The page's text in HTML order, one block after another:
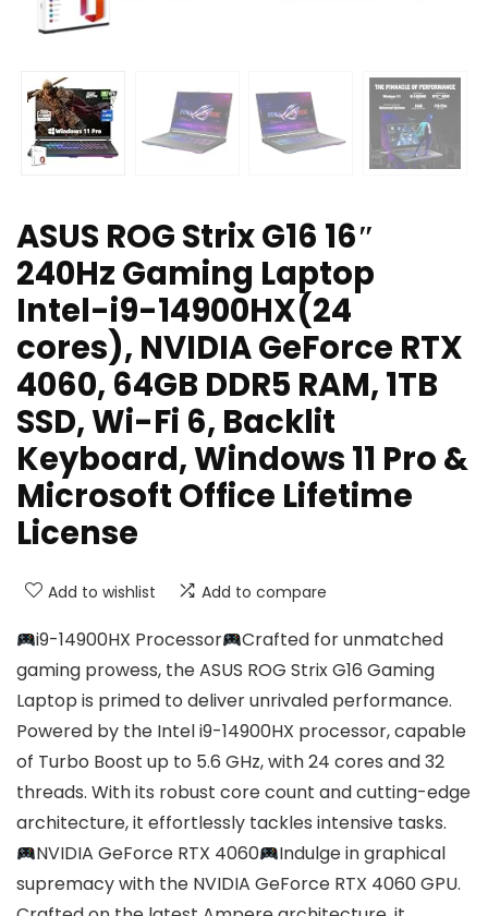
ASUS ROG Strix G16 16″
240Hz Gaming Laptop
Intel-i9-14900HX(24
cores), NVIDIA GeForce RTX
4060, 64GB DDR5 RAM, 1TB
SSD, Wi-Fi 6, Backlit
Keyboard, Windows 11 Pro &
Microsoft Office Lifetime
License
Add to wishlist Add to compare
i9-14900HX Processor
Crafted for unmatched
gaming prowess, the ASUS ROG Strix G16 Gaming
Laptop is primed to deliver unrivaled performance.
Powered by the Intel i9-14900HX processor, capable
of Turbo Boost up to 5.6 GHz, with 24 cores and 32
threads. With its robust core count and cutting-edge
architecture, it effortlessly tackles intensive tasks.
NVIDIA GeForce RTX 4060
Indulge in graphical
supremacy with the NVIDIA GeForce RTX 4060 GPU.